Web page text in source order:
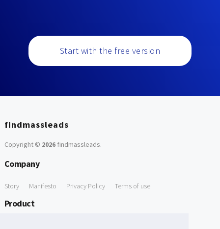
Start with the free version
findmassleads
Copyright © 2026findmassleads.
Company
Story Manifesto Privacy Policy Terms of use
Product